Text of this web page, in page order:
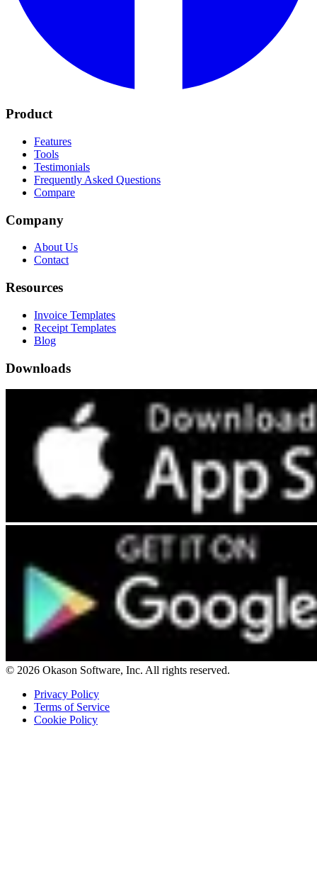
Product
Features
Tools
Testimonials
Frequently Asked Questions
Compare
Company
About Us
Contact
Resources
Invoice Templates
Receipt Templates
Blog
Downloads
© 2026 Okason Software, Inc. All rights reserved.
Privacy Policy
Terms of Service
Cookie Policy